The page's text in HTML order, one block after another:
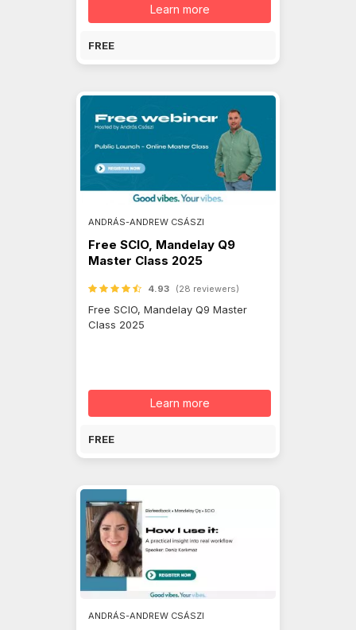
Learn more
FREE
ANDRÁS-ANDREW CSÁSZI
Free SCIO, Mandelay Q9
Master Class 2025
4.93 (28 reviewers)
Free SCIO, Mandelay Q9 Master
Class 2025
Learn more
FREE
ANDRÁS-ANDREW CSÁSZI